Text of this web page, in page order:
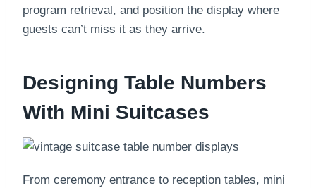
program retrieval, and position the display where
guests can’t miss it as they arrive.
Designing Table Numbers
With Mini Suitcases
From ceremony entrance to reception tables, mini